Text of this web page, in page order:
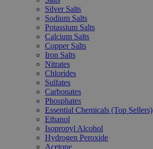
Silver Salts
Sodium Salts
Potassium Salts
Calcium Salts
Copper Salts
Iron Salts
Nitrates
Chlorides
Sulfates
Carbonates
Phosphates
Essential Chemicals (Top Sellers)
Ethanol
Isopropyl Alcohol
Hydrogen Peroxide
Acetone